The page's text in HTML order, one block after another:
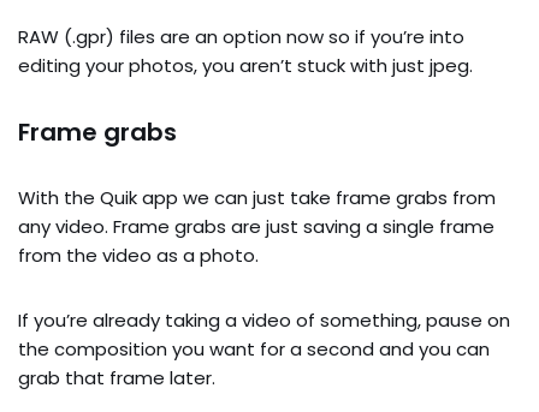
RAW (.gpr) files are an option now so if you’re into
editing your photos, you aren’t stuck with just jpeg.
Frame grabs
With the Quik app we can just take frame grabs from
any video. Frame grabs are just saving a single frame
from the video as a photo.
If you’re already taking a video of something, pause on
the composition you want for a second and you can
grab that frame later.